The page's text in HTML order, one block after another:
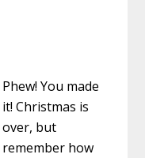
Phew! You made
it! Christmas is
over, but
remember how